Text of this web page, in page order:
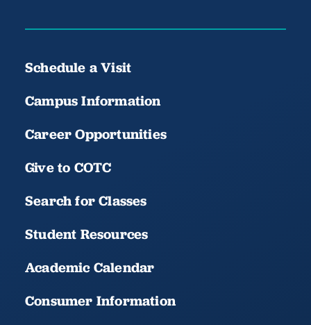
Schedule a Visit
Campus Information
Career Opportunities
Give to COTC
Search for Classes
Student Resources
Academic Calendar
Consumer Information